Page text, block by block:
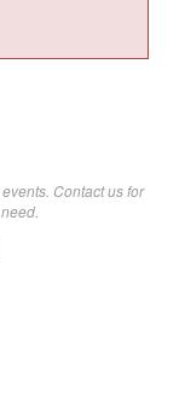
Contact us for